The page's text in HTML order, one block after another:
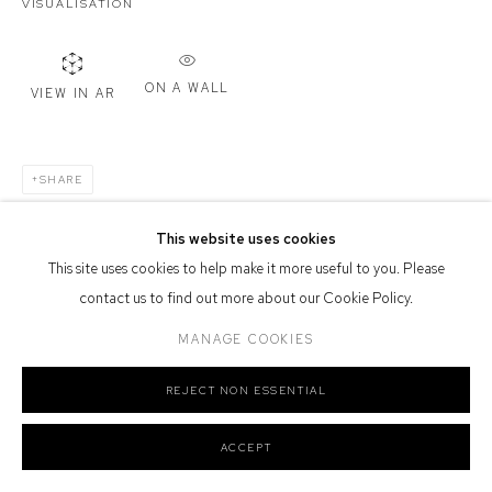
Defiance Gallery acknowledges the Gadigal people of the Eora
stands.
Manage cookies
SITE BY ARTLOGIC
This website uses cookies
This site uses cookies to help make it more useful to you. Please
contact us to find out more about our Cookie Policy.
MANAGE COOKIES
REJECT NON ESSENTIAL
ACCEPT
VISUALISATION
VIEW IN AR ON A WALL
SHARE